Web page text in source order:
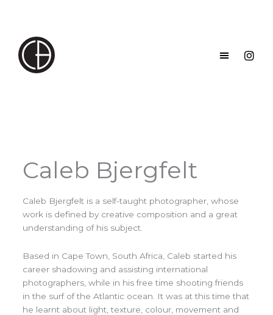
Caleb Bjergfelt
Caleb Bjergfelt is a self-taught photographer, whose
work is defined by creative composition and a great
understanding of his subject.
Based in Cape Town, South Africa, Caleb started his
career shadowing and assisting international
photographers, while in his free time shooting friends
in the surf of the Atlantic ocean. It was at this time that
he learnt about light, texture, colour, movement and